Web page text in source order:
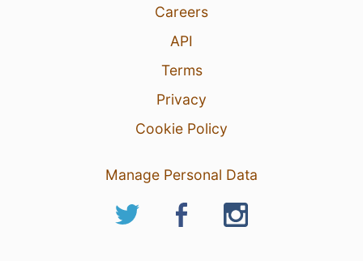
Careers
API
Terms
Privacy
Cookie Policy
Manage Personal Data